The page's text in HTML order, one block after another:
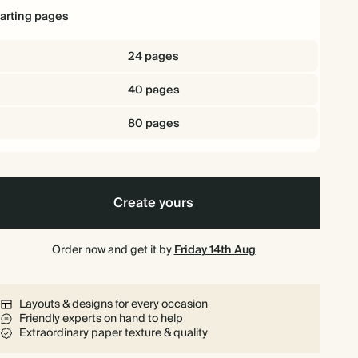
pages
24 pages
40 pages
80 pages
Create yours
Order now and get it byFriday 14th Aug
Layouts & designs for every occasion
Friendly experts on hand to help
Extraordinary paper texture & quality